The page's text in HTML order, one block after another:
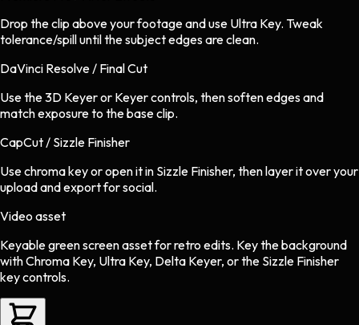
Drop the clip above your footage and use Ultra Key. Tweak
tolerance/spill until the subject edges are clean.
DaVinci Resolve / Final Cut
Use the 3D Keyer or Keyer controls, then soften edges and
match exposure to the base clip.
CapCut / Sizzle Finisher
Use chroma key or open it in Sizzle Finisher, then layer it over your
upload and export for social.
Video asset
Keyable green screen assetforretro edits. Key the background
with Chroma Key, Ultra Key, Delta Keyer, or the Sizzle Finisher
key controls.